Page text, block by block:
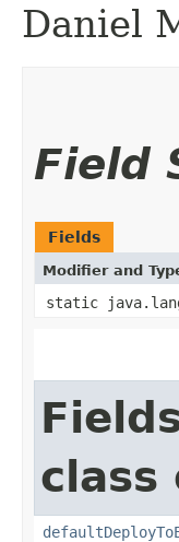
Daniel
Field
Fields
Modifier and
static
class